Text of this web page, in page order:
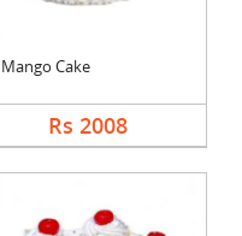
Mango Cake
Rs 2008